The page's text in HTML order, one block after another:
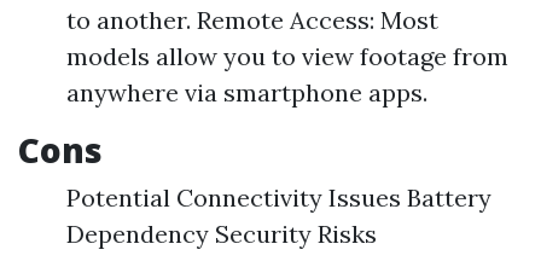
to another. Remote Access: Most
models allow you to view footage from
anywhere via smartphone apps.
Cons
Potential Connectivity Issues Battery
Dependency Security Risks